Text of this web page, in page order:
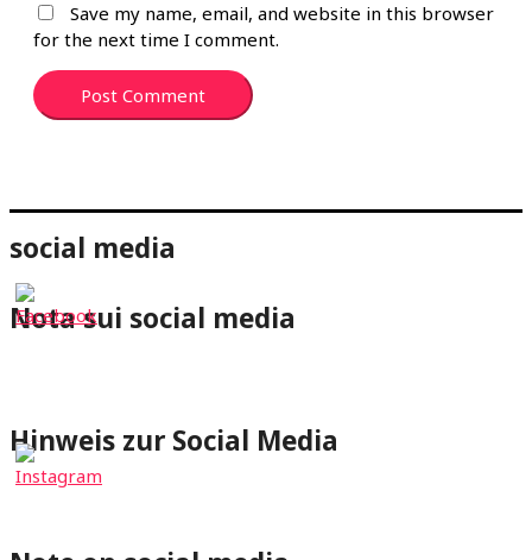
Save my name, email, and website in this browser
for the next time I comment.
social media
Nota sui social media
Hinweis zur Social Media
⇐Mit Klick auf einen Social-Media Button wirst Du zum